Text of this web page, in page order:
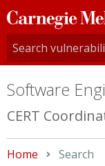
Carnegie
Mellon
University
Software
CERT
Home Current:
Search